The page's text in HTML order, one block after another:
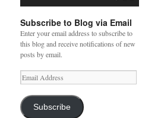
Subscribe to Blog via Email
Enter your email address to subscribe to
this blog and receive notifications of new
posts by email.
Email
Address
Subscribe